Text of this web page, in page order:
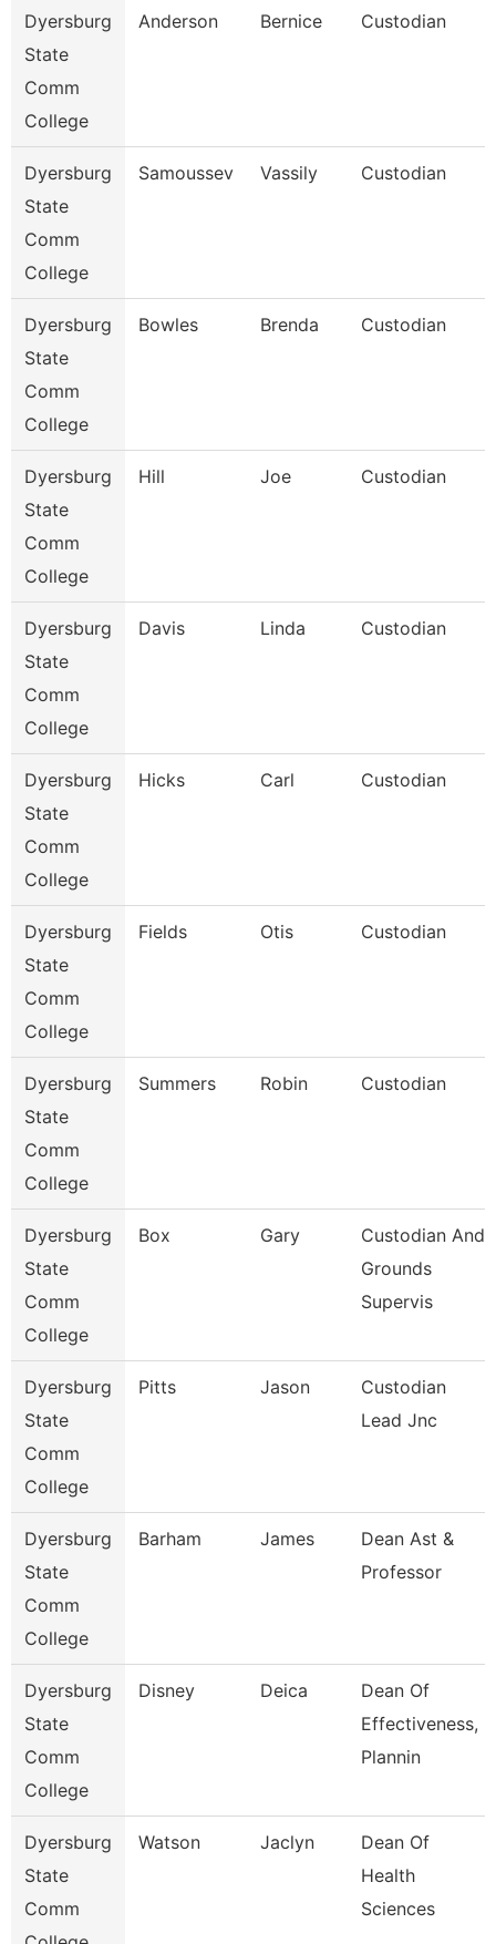
Dyersburg
State
Comm
College
Anderson Bernice Custodian
Dyersburg
State
Comm
College
Samoussev Vassily Custodian
Dyersburg
State
Comm
College
Bowles Brenda Custodian
Dyersburg
State
Comm
College
Hill Joe Custodian
Dyersburg
State
Comm
College
Davis Linda Custodian
Dyersburg
State
Comm
College
Hicks Carl Custodian
Dyersburg
State
Comm
College
Fields Otis Custodian
Dyersburg
State
Comm
College
Summers Robin Custodian
Dyersburg
State
Comm
College
Box Gary
Custodian And
Grounds
Supervis
Dyersburg
State
Comm
College
Pitts Jason
Custodian
Lead Jnc
Dyersburg
State
Comm
College
Barham James
Dean Ast &
Professor
Dyersburg
State
Comm
College
Disney Deica
Dean Of
Effectiveness,
Plannin
Dyersburg
State
Comm
Watson Jaclyn
Dean Of
Health
Sciences